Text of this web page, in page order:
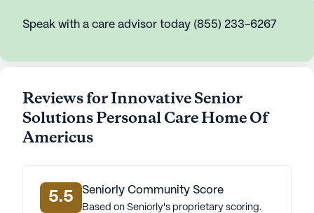
Speak with a care advisor today (855) 233-6267
Reviews for Innovative Senior
Solutions Personal Care Home Of
Americus
5.5 Seniorly Community Score
Based on Seniorly's proprietary scoring.